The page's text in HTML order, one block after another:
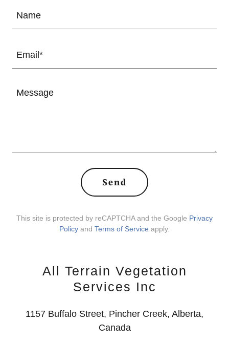
Name
Email*
Send
This site is protected by reCAPTCHA and the Google Privacy
Policy and Terms of Service apply.
All Terrain Vegetation
Services Inc
1157 Buffalo Street, Pincher Creek, Alberta,
Canada